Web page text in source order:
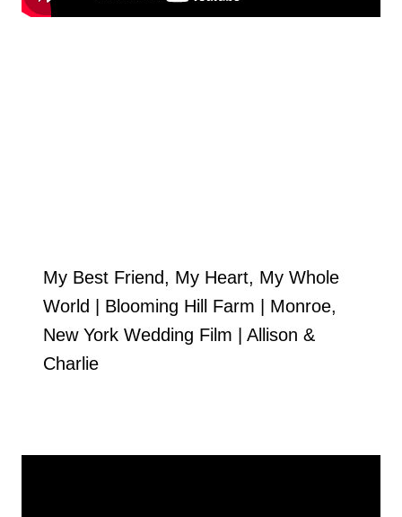
My Best Friend, My Heart, My Whole
World | Blooming Hill Farm | Monroe,
New York Wedding Film | Allison &
Charlie